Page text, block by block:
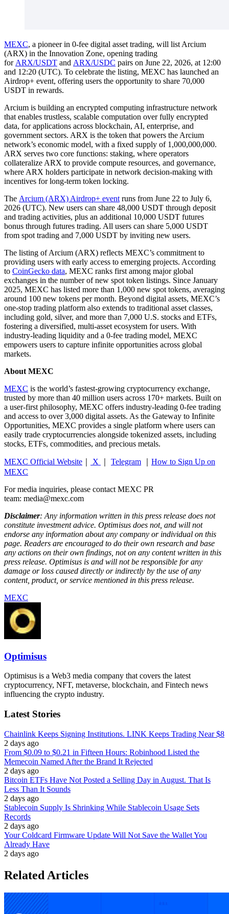
MEXC, a pioneer in 0-fee digital asset trading, will list Arcium
(ARX) in the Innovation Zone, opening trading
for ARX/USDT and ARX/USDC pairs on June 22, 2026, at 12:00
and 12:20 (UTC). To celebrate the listing, MEXC has launched an
Airdrop+ event, offering users the opportunity to share 70,000
USDT in rewards.
Arcium is building an encrypted computing infrastructure network
that enables trustless, scalable computation over fully encrypted
data, for applications across blockchain, AI, enterprise, and
government sectors. ARX is the token that powers the Arcium
network’s economic model, with a fixed supply of 1,000,000,000.
ARX serves two core functions: staking, where operators
collateralize ARX to provide compute resources, and governance,
where ARX holders participate in network decision-making with
incentives for long-term token locking.
The Arcium (ARX) Airdrop+ event runs from June 22 to July 6,
2026 (UTC). New users can share 48,000 USDT through deposit
and trading activities, plus an additional 10,000 USDT futures
bonus through futures trading. All users can share 5,000 USDT
from spot trading and 7,000 USDT by inviting new users.
The listing of Arcium (ARX) reflects MEXC’s commitment to
providing users with early access to emerging projects. According
to CoinGecko data, MEXC ranks first among major global
exchanges in the number of new spot token listings. Since January
2025, MEXC has listed more than 1,000 new spot tokens, averaging
around 100 new tokens per month. Beyond digital assets, MEXC’s
one-stop trading platform also extends to traditional asset classes,
including gold, silver, and more than 7,000 U.S. stocks and ETFs,
fostering a diversified, multi-asset ecosystem for users. With
industry-leading liquidity and a 0-fee trading model, MEXC
empowers users to capture infinite opportunities across global
markets.
About MEXC
MEXC is the world’s fastest-growing cryptocurrency exchange,
trusted by more than 40 million users across 170+ markets. Built on
a user-first philosophy, MEXC offers industry-leading 0-fee trading
and access to over 3,000 digital assets. As the Gateway to Infinite
Opportunities, MEXC provides a single platform where users can
easily trade cryptocurrencies alongside tokenized assets, including
stocks, ETFs, commodities, and precious metals.
MEXC Official Website X Telegram
How to Sign Up on
MEXC
For media inquiries, please contact MEXC PR
team: media@mexc.com
Disclaimer: Any information written in this press release does not
constitute investment advice. Optimisus does not, and will not
endorse any information about any company or individual on this
page. Readers are encouraged to do their own research and base
any actions on their own findings, not on any content written in this
press release. Optimisus is and will not be responsible for any
damage or loss caused directly or indirectly by the use of any
content, product, or service mentioned in this press release.
MEXC
Optimisus
Optimisus is a Web3 media company that covers the latest
cryptocurrency, NFT, metaverse, blockchain, and Fintech news
influencing the crypto industry.
Latest Stories
Chainlink Keeps Signing Institutions. LINK Keeps Trading Near $8
2 days ago
From $0.09 to $0.21 in Fifteen Hours: Robinhood Listed the
Memecoin Named After the Brand It Rejected
2 days ago
Bitcoin ETFs Have Not Posted a Selling Day in August. That Is
Less Than It Sounds
2 days ago
Stablecoin Supply Is Shrinking While Stablecoin Usage Sets
Records
2 days ago
Your Coldcard Firmware Update Will Not Save the Wallet You
Already Have
2 days ago
Related Articles